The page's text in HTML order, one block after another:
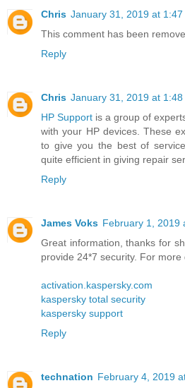
Chris January 31, 2019 at 1:47
This comment has been
Reply
Chris January 31, 2019 at 1:48
HP Support is a group of
with your HP devices. These
to give you the best of
quite efficient in giving repair
Reply
James Voks February 1, 2019
Great information, thanks for
provide 24*7 security. For more
activation.kaspersky.com
kaspersky total security
kaspersky support
Reply
technation February 4, 2019